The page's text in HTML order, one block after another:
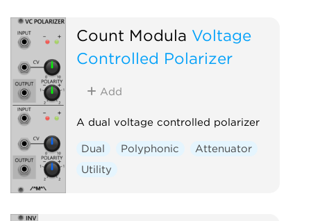
Count Modula Voltage
Controlled Polarizer
Add
A dual voltage controlled polarizer
Dual Polyphonic
Attenuator
Utility